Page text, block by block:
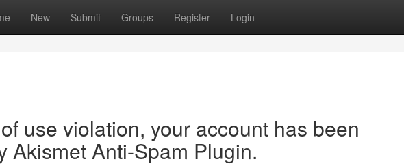
New Submit Groups Register Login
use violation, your account has been
Akismet Anti-Spam Plugin.